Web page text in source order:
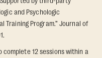
and Psychologic
Training Program.” Journal of
12 sessions within a